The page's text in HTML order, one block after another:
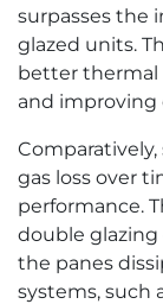
surpasses the
glazed units.
better thermal
and improving
gas loss over
performance.
double glazing
the panes
systems, such